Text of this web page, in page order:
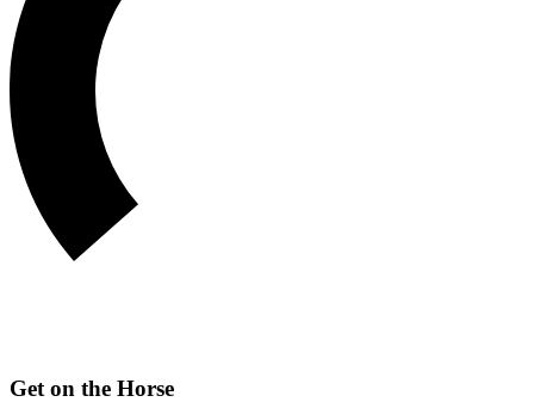
Get on the Horse